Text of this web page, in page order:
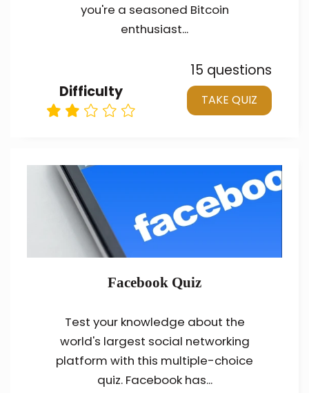
you're a seasoned Bitcoin
enthusiast...
Difficulty
15 questions
TAKE QUIZ
Facebook Quiz
Test your knowledge about the
world's largest social networking
platform with this multiple-choice
quiz. Facebook has...